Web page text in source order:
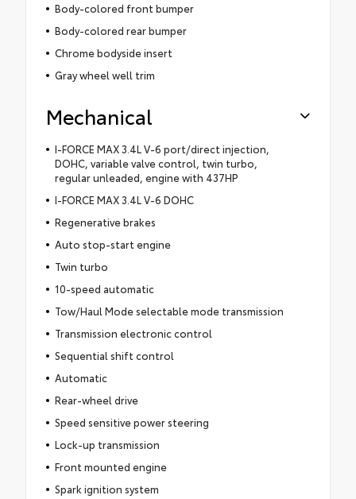
Body-colored front bumper
Body-colored rear bumper
Chrome bodyside insert
Gray wheel well trim
Mechanical
I-FORCE MAX 3.4L V-6 port/direct injection,
DOHC, variable valve control, twin turbo,
regular unleaded, engine with 437HP
I-FORCE MAX 3.4L V-6 DOHC
Regenerative brakes
Auto stop-start engine
Twin turbo
10-speed automatic
Tow/Haul Mode selectable mode transmission
Transmission electronic control
Sequential shift control
Automatic
Rear-wheel drive
Speed sensitive power steering
Lock-up transmission
Front mounted engine
Spark ignition system